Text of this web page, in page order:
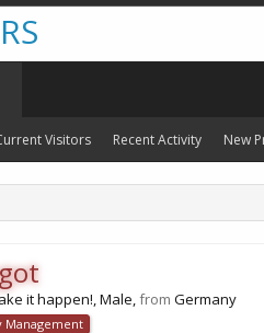
it happen!, Male,from Germany
Management
Visitors Recent Activity New